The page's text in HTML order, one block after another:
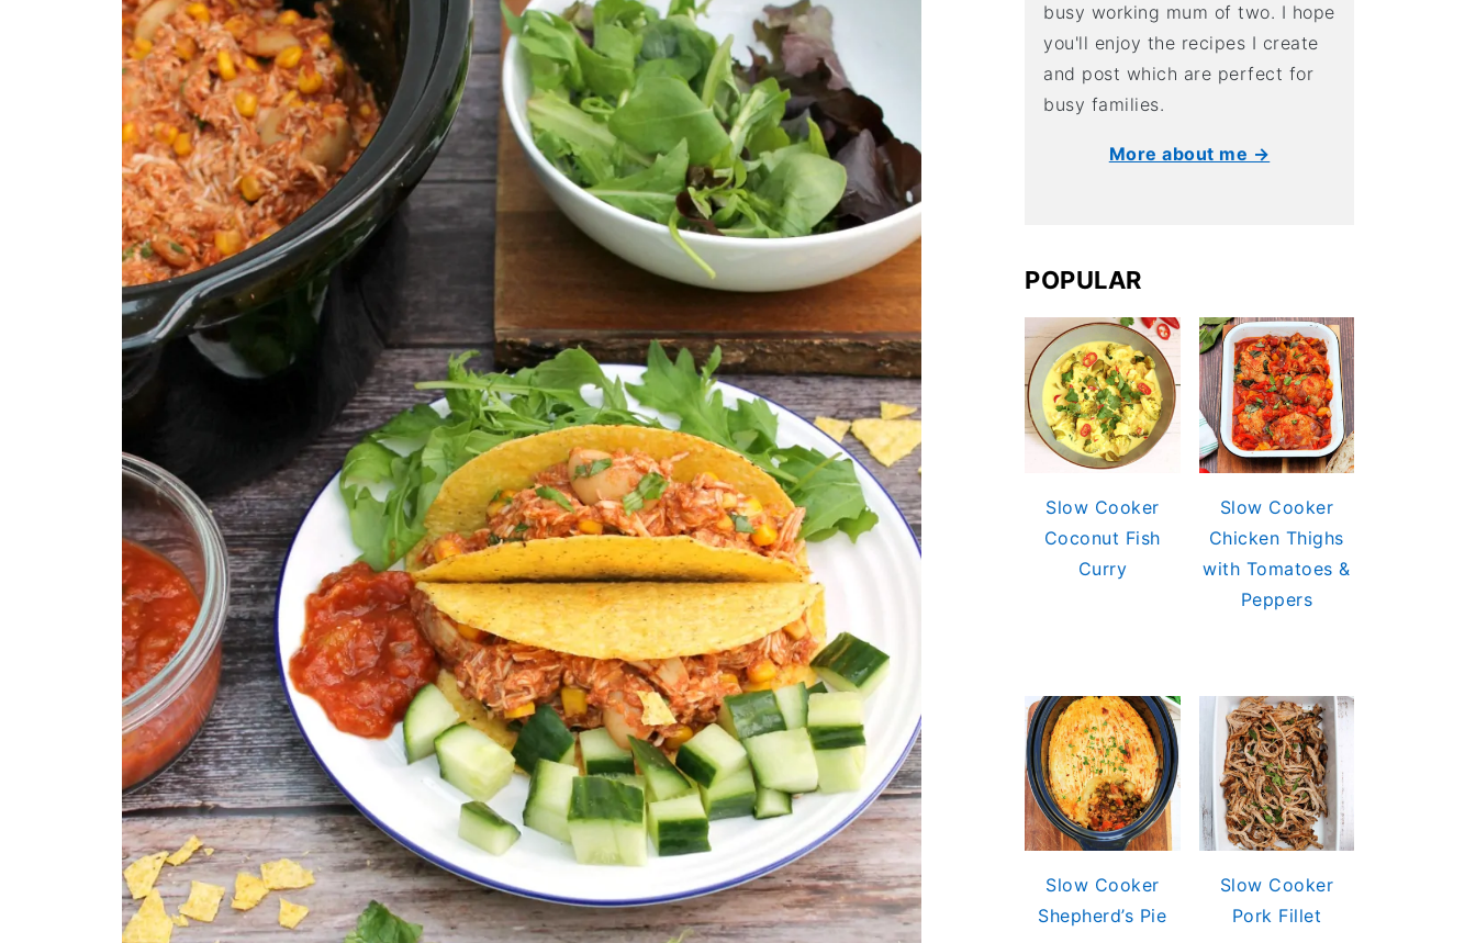
busy working mum of two. I hope
you'll enjoy the recipes I create
and post which are perfect for
busy families.
More about me →
POPULAR
Slow Cooker
Coconut Fish
Curry
Slow Cooker
Chicken Thighs
with Tomatoes &
Peppers
Slow Cooker
Shepherd’s Pie
Slow Cooker
Pork Fillet